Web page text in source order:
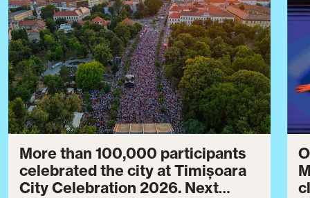
More than 100,000 participants
celebrated the city at Timișoara
City Celebration 2026. Next